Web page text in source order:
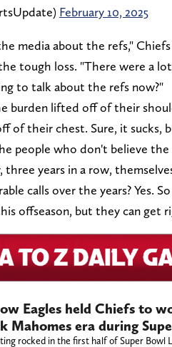
February 10, 2025
media about the refs,"
tough loss. "There were a
to talk about the refs now?"
burden lifted off of their
of their chest. Sure, it sucks,
people who don't believe
three years in a row,
calls over the years? Yes.
offseason, but they can get
Eagles held Chiefs to
Mahomes era during
rocked in the first half of Super Bowl